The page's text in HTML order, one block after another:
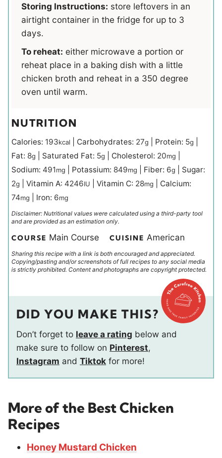
Storing Instructions: store leftovers in an
airtight container in the fridge for up to 3
days.
To reheat: either microwave a portion or
reheat place in a baking dish with a little
chicken broth and reheat in a 350 degree
oven until warm.
NUTRITION
Calories: 193kcal Carbohydrates: 27g Protein: 5g
Fat: 8g Saturated Fat: 5g Cholesterol: 20mg
Sodium: 491mg Potassium: 849mg Fiber: 6g
Sugar:
2g Vitamin A: 4246IU Vitamin C: 28mg
Calcium:
74mg Iron: 6mg
Disclaimer: Nutritional values were calculated using a third-party tool
and are provided as an estimation only.
COURSE Main Course CUISINE American
Sharing this recipe with a link is both encouraged and appreciated.
Copying/pasting and/or screenshots of full recipes to any social media
is strictly prohibited. Content and photographs are copyright protected.
DID YOU MAKE THIS?
Don’t forget to leave a rating below and
make sure to follow on Pinterest,
Instagram and Tiktok for more!
More of the Best Chicken
Recipes
Honey Mustard Chicken